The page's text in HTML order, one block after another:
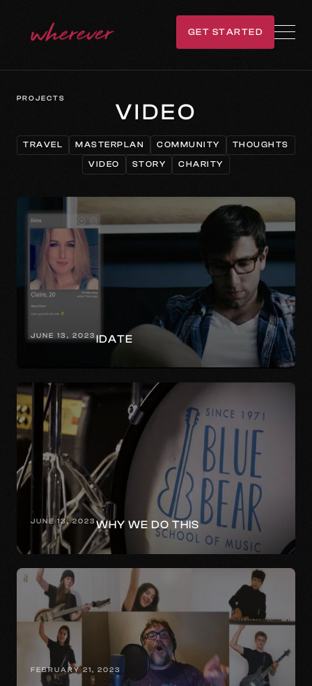
GET STARTED
PROJECTS
VIDEO
TRAVEL
TRAVEL
MASTERPLAN
MASTERPLAN
COMMUNITY
COMMUNITY
THOUGHTS
THOUGHTS
VIDEO
VIDEO
STORY
STORY
CHARITY
CHARITY
JUNE 13, 2023IDATE
JUNE 13, 2023WHY WE DO THIS
FEBRUARY 21, 2023